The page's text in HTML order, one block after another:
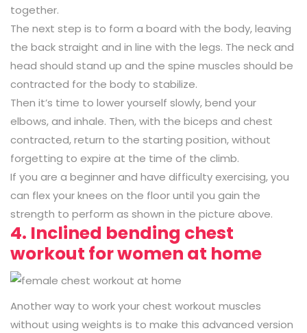
together.
The next step is to form a board with the body, leaving
the back straight and in line with the legs. The neck and
head should stand up and the spine muscles should be
contracted for the body to stabilize.
Then it’s time to lower yourself slowly, bend your
elbows, and inhale. Then, with the biceps and chest
contracted, return to the starting position, without
forgetting to expire at the time of the climb.
If you are a beginner and have difficulty exercising, you
can flex your knees on the floor until you gain the
strength to perform as shown in the picture above.
4. Inclined bending chest
workout for women at home
Another way to work your chest workout muscles
without using weights is to make this advanced version